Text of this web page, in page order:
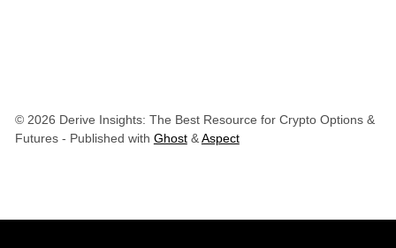
© 2026 Derive Insights: The Best Resource for Crypto Options &
Futures- Published with Ghost&Aspect